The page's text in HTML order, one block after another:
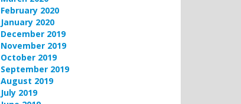
February 2020
January 2020
December 2019
November 2019
October 2019
September 2019
August 2019
July 2019